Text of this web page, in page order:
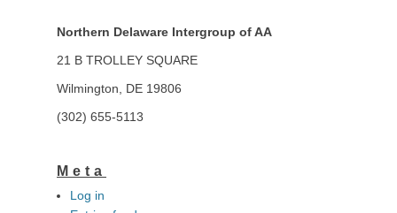
Northern Delaware Intergroup of AA
21 B TROLLEY SQUARE
Wilmington, DE 19806
(302) 655-5113
Meta
Log in